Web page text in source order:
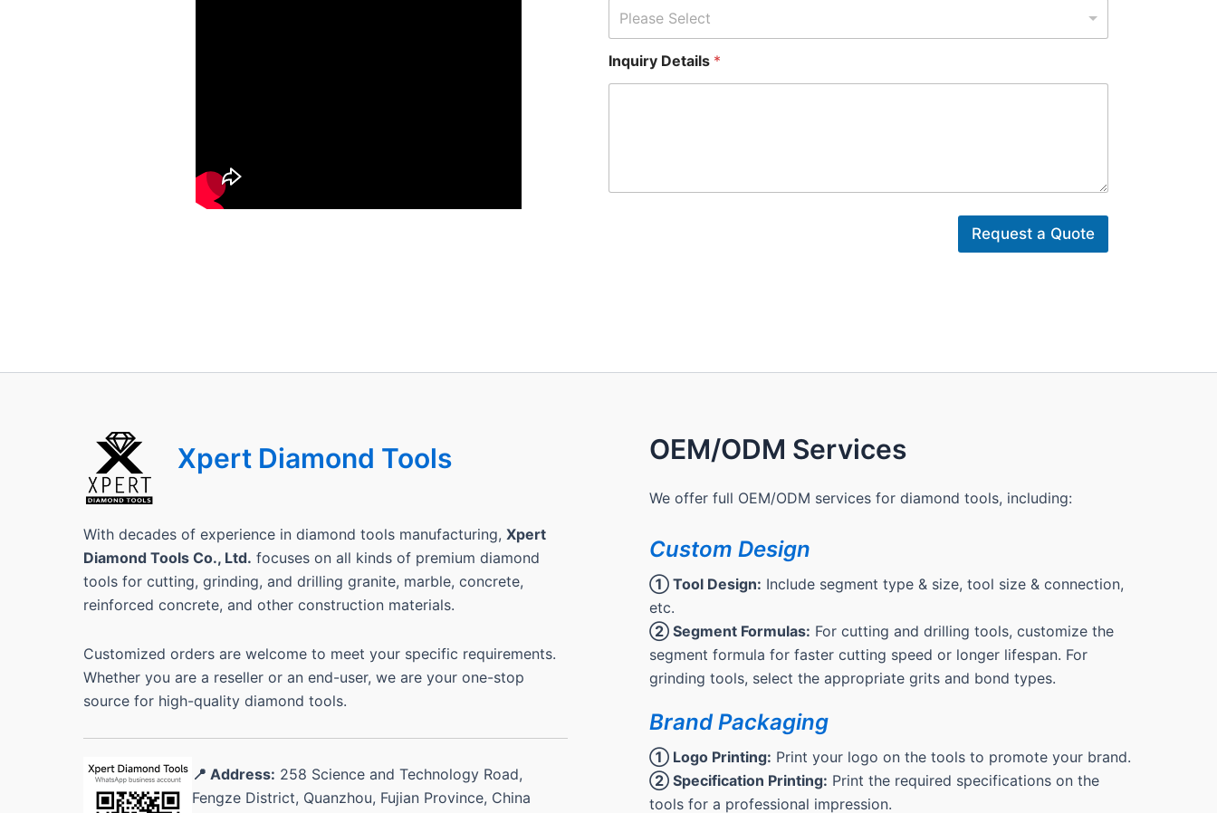
Please Select
Inquiry Details *
Request a Quote
Xpert Diamond Tools
With decades of experience in diamond tools manufacturing, Xpert
Diamond Tools Co., Ltd. focuses on all kinds of premium diamond
tools for cutting, grinding, and drilling granite, marble, concrete,
reinforced concrete, and other construction materials.
Customized orders are welcome to meet your specific requirements.
Whether you are a reseller or an end-user, we are your one-stop
source for high-quality diamond tools.
📍 Address: 258 Science and Technology Road,
Fengze District, Quanzhou, Fujian Province, China
OEM/ODM Services
We offer full OEM/ODM services for diamond tools, including:
Custom Design
① Tool Design: Include segment type & size, tool size & connection,
etc.
② Segment Formulas: For cutting and drilling tools, customize the
segment formula for faster cutting speed or longer lifespan. For
grinding tools, select the appropriate grits and bond types.
Brand Packaging
① Logo Printing: Print your logo on the tools to promote your brand.
② Specification Printing: Print the required specifications on the
tools for a professional impression.